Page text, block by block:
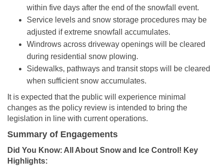
within five days after the end of the snowfall event.
Service levels and snow storage procedures may be
adjusted if extreme snowfall accumulates.
Windrows across driveway openings will be cleared
during residential snow plowing.
Sidewalks, pathways and transit stops will be cleared
when sufficient snow accumulates.
It is expected that the public will experience minimal
changes as the policy review is intended to bring the
legislation in line with current operations.
Summary of Engagements
Did You Know: All About Snow and Ice Control! Key
Highlights: